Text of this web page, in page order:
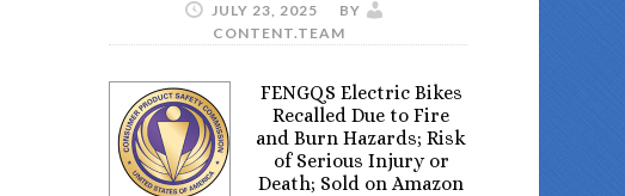
JULY 23, 2025
BY
CONTENT.TEAM
FENGQS Electric Bikes
Recalled Due to Fire
and Burn Hazards; Risk
of Serious Injury or
Death; Sold on Amazon